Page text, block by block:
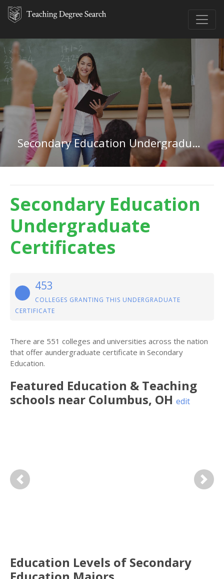
Secondary Education Undergraduate Certificate
Secondary Education
Undergraduate
Certificates
453
COLLEGES GRANTING THIS UNDERGRADUATE
CERTIFICATE
There are 551 colleges and universities across the nation
that offer aundergraduate certificate in Secondary
Education.
Featured Education & Teaching
schools near Columbus, OH edit
Previous Next
Education Levels of Secondary